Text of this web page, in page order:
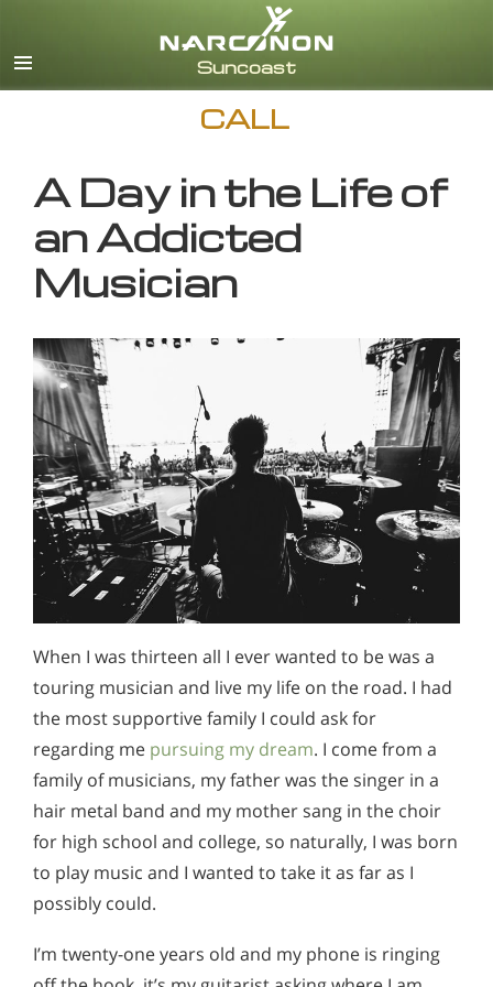
CALL
A Day in the Life of
an Addicted
Musician
When I was thirteen all I ever wanted to be was a
touring musician and live my life on the road. I had
the most supportive family I could ask for
regarding me pursuing my dream. I come from a
family of musicians, my father was the singer in a
hair metal band and my mother sang in the choir
for high school and college, so naturally, I was born
to play music and I wanted to take it as far as I
possibly could.
I’m twenty-one years old and my phone is ringing